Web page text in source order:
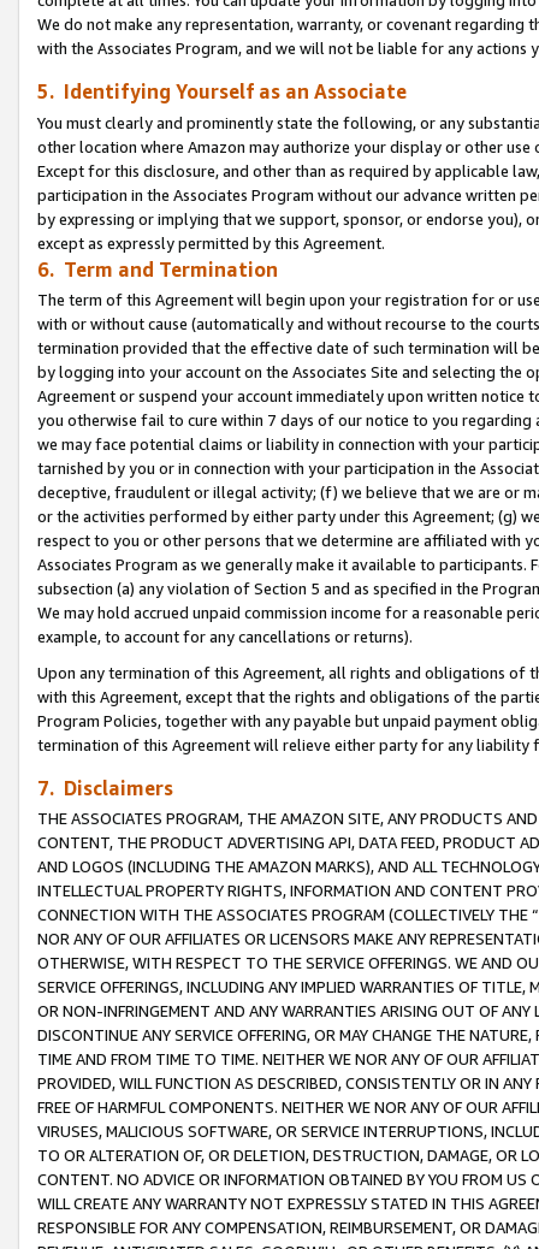
We do not make any representation, warranty, or covenant regarding
with the Associates Program, and we will not be liable for any actions
5. Identifying Yourself as an Associate
You must clearly and prominently state the following, or any
other location where Amazon may authorize your display or other use
Except for this disclosure, and other than as required by applicable
participation in the Associates Program without our advance written
by expressing or implying that we support, sponsor, or endorse you),
except as expressly permitted by this Agreement.
6. Term and Termination
The term of this Agreement will begin upon your registration for or
with or without cause (automatically and without recourse to the
termination provided that the effective date of such termination will
by logging into your account on the Associates Site and selecting the
Agreement or suspend your account immediately upon written
you otherwise fail to cure within 7 days of our notice to you
we may face potential claims or liability in connection with your
tarnished by you or in connection with your participation in the
deceptive, fraudulent or illegal activity; (f) we believe that we are or
or the activities performed by either party under this Agreement; (g)
respect to you or other persons that we determine are affiliated with
Associates Program as we generally make it available to
subsection (a) any violation of Section 5 and as specified in the
We may hold accrued unpaid commission income for a reasonable
example, to account for any cancellations or returns).
Upon any termination of this Agreement, all rights and obligations of
with this Agreement, except that the rights and obligations of the
Program Policies, together with any payable but unpaid payment
termination of this Agreement will relieve either party for any
7. Disclaimers
THE ASSOCIATES PROGRAM, THE AMAZON SITE, ANY PRODUCTS
CONTENT, THE PRODUCT ADVERTISING API, DATA FEED, PRODUCT
AND LOGOS (INCLUDING THE AMAZON MARKS), AND ALL
INTELLECTUAL PROPERTY RIGHTS, INFORMATION AND CONTENT
CONNECTION WITH THE ASSOCIATES PROGRAM (COLLECTIVELY THE “
NOR ANY OF OUR AFFILIATES OR LICENSORS MAKE ANY
OTHERWISE, WITH RESPECT TO THE SERVICE OFFERINGS. WE AND
SERVICE OFFERINGS, INCLUDING ANY IMPLIED WARRANTIES OF
OR NON-INFRINGEMENT AND ANY WARRANTIES ARISING OUT OF ANY
DISCONTINUE ANY SERVICE OFFERING, OR MAY CHANGE THE
TIME AND FROM TIME TO TIME. NEITHER WE NOR ANY OF OUR
PROVIDED, WILL FUNCTION AS DESCRIBED, CONSISTENTLY OR IN
FREE OF HARMFUL COMPONENTS. NEITHER WE NOR ANY OF OUR
VIRUSES, MALICIOUS SOFTWARE, OR SERVICE INTERRUPTIONS,
TO OR ALTERATION OF, OR DELETION, DESTRUCTION, DAMAGE, OR
CONTENT. NO ADVICE OR INFORMATION OBTAINED BY YOU FROM
WILL CREATE ANY WARRANTY NOT EXPRESSLY STATED IN THIS
RESPONSIBLE FOR ANY COMPENSATION, REIMBURSEMENT, OR